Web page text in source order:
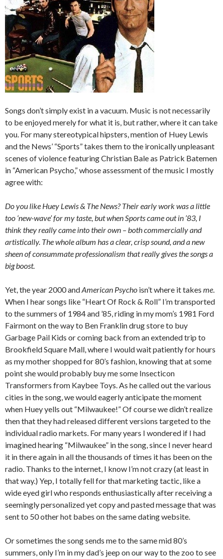
Songs don’t simply exist in a vacuum. Music is not necessarily
to be enjoyed merely for what it is, but rather, where it can take
you. For many stereotypical hipsters, mention of Huey Lewis
and the News’ “Sports” takes them to the ironically unpleasant
scenes of violence featuring Christian Bale as Patrick Batemen
in “American Psycho,” whose assessment of the music I mostly
agree with:
Do you like Huey Lewis & The News? Their early work was a little
too ‘new-wave’ for my taste, but when Sports came out in ’83, I
think they really came into their own – both commercially and
artistically. The whole album has a clear, crisp sound, and a new
sheen of consummate professionalism that really gives the songs a
big boost.
Yet, the year 2000 andAmerican Psycho isn’t where it takes me.
When I hear songs like “Heart Of Rock & Roll” I’m transported
to the summers of 1984 and ’85, riding in my mom’s 1981 Ford
Fairmont on the way to Ben Franklin drug store to buy
Garbage Pail Kids or coming back from an extended trip to
Brookfield Square Mall, where I would wait patiently for hours
as my mother shopped for 80’s fashion, knowing that at some
point she would probably buy me some Insecticon
Transformers from Kaybee Toys. As he called out the various
cities in the song, we would eagerly anticipate the moment
when Huey yells out “Milwaukee!” Of course we didn’t realize
then that they had released different versions targeted to the
individual radio markets. For many years I wondered if I had
imagined hearing “Milwaukee” in the song, since I never heard
it in there again in all the thousands of times it has been on the
radio. Thanks to the internet, I know I’m not crazy (at least in
that way.) Yep, I totally fell for that marketing tactic, like a
wide eyed girl who responds enthusiastically after receiving a
seemingly personalized yet copy and pasted message that was
sent to 50 other hot babes on the same dating website.
Or sometimes the song sends me to the same mid 80’s
summers, only I’m in my dad’s jeep on our way to the zoo to see